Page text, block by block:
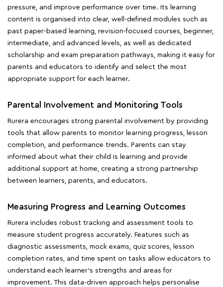
pressure, and improve performance over time. Its learning
content is organised into clear, well-defined modules such as
past paper-based learning, revision-focused courses, beginner,
intermediate, and advanced levels, as well as dedicated
scholarship and exam preparation pathways, making it easy for
parents and educators to identify and select the most
appropriate support for each learner.
Parental Involvement and Monitoring Tools
Rurera encourages strong parental involvement by providing
tools that allow parents to monitor learning progress, lesson
completion, and performance trends. Parents can stay
informed about what their child is learning and provide
additional support at home, creating a strong partnership
between learners, parents, and educators.
Measuring Progress and Learning Outcomes
Rurera includes robust tracking and assessment tools to
measure student progress accurately. Features such as
diagnostic assessments, mock exams, quiz scores, lesson
completion rates, and time spent on tasks allow educators to
understand each learner's strengths and areas for
improvement. This data-driven approach helps personalise